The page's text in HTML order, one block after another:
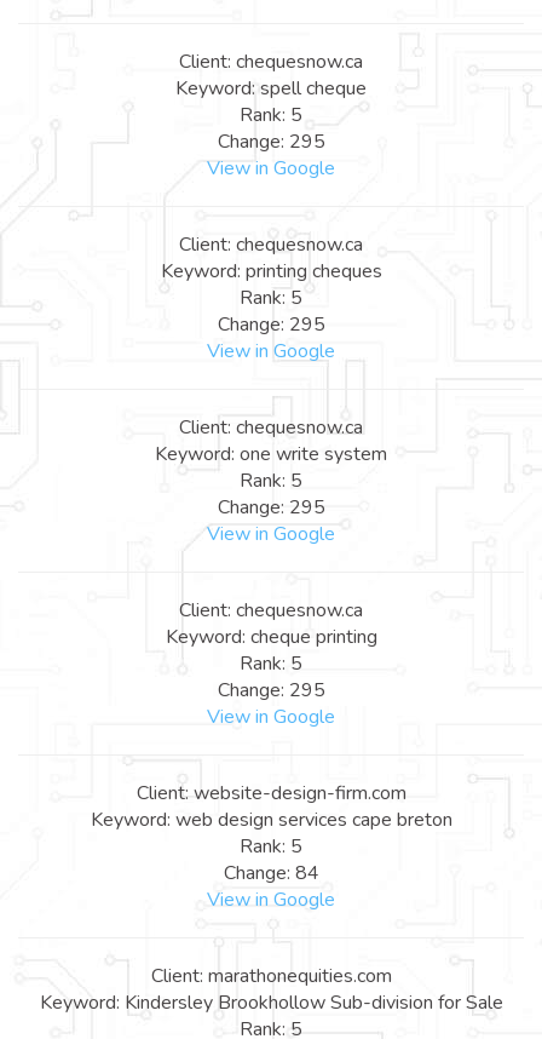
Client: chequesnow.ca
Keyword: spell cheque
Rank: 5
Change: 295
View in Google
Client: chequesnow.ca
Keyword: printing cheques
Rank: 5
Change: 295
View in Google
Client: chequesnow.ca
Keyword: one write system
Rank: 5
Change: 295
View in Google
Client: chequesnow.ca
Keyword: cheque printing
Rank: 5
Change: 295
View in Google
Client: website-design-firm.com
Keyword: web design services cape breton
Rank: 5
Change: 84
View in Google
Client: marathonequities.com
Keyword: Kindersley Brookhollow Sub-division for Sale
Rank: 5